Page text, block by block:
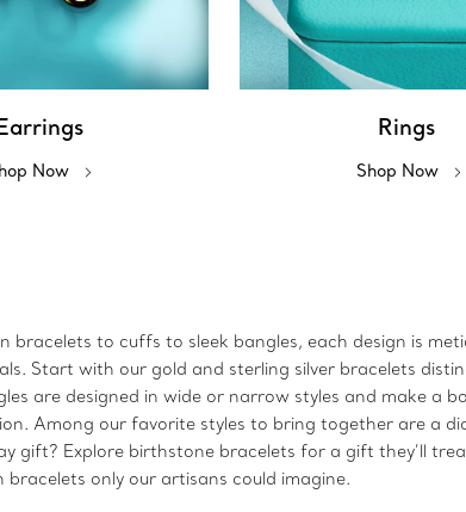
Now
Rings
Shop Now
bracelets to cuffs to sleek bangles, each design is
Start with our gold and sterling silver bracelets
are designed in wide or narrow styles and make
Among our favorite styles to bring together are a
Explore birthstone bracelets for a gift they’ll
bracelets only our artisans could imagine.